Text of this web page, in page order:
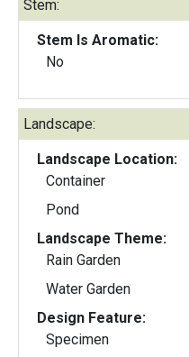
Stem:
Stem Is Aromatic:
No
Landscape:
Landscape Location:
Container
Pond
Landscape Theme:
Rain Garden
Water Garden
Design Feature:
Specimen